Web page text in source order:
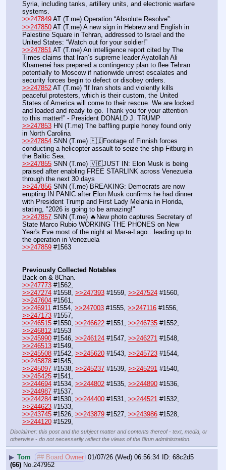
Syria, including tanks, artillery units, and electronic warfare
systems.
>>247849 AT (T.me) Operation “Absolute Resolve”:
>>247850 AT (T.me) A new sign in Hebrew and English in
Palestine Square in Tehran, addressed to Israel and the
United States: “Watch out for your soldier!”
>>247851 AT (T.me) An intelligence report cited by The
Times claims that Iran’s supreme leader Ayatollah Ali
Khamenei has prepared a contingency plan to flee Tehran
potentially to Moscow if nationwide unrest escalates and
security forces begin to defect or disobey orders.
>>247852 AT (T.me) “If Iran shots and violently kills
peaceful protesters, which is their custom, the United
States of America will come to their rescue. We are locked
and loaded and ready to go. Thank you for your attention
to this matter!” - President DONALD J. TRUMP
>>247853 HN (T.me) The baffling purple honey found only
in North Carolina
>>247854 SNN (T.me) 🇫🇮Footage of Finnish forces
conducting a helicopter assault to seize the ship Fitburg in
the Baltic Sea.
>>247855 SNN (T.me) 🇻🇪JUST IN: Elon Musk is being
praised after enabling FREE STARLINK across Venezuela
through the next 30 days
>>247856 SNN (T.me) BREAKING: Democrats are now
erupting IN PANIC after Elon Musk confirms he had dinner
with President Trump and First Lady Melania in Florida,
stating, "2026 is going to be amazing!"
>>247857 SNN (T.me) 🔥New photo captures Secretary of
State Marco Rubio WORKING THE PHONES on New
Year's Eve most of the night at Mar-a-Lago…leading up to
the operation in Venezuela
>>247859 #1563
Previously Collected Notables
Back on & 8Chan.
>>247773 #1562,
>>247274 #1558, >>247393 #1559, >>247524
>>247604 #1561,
>>246911 #1554, >>247003 #1555, >>247116
>>247173 #1557,
>>246515 #1550, >>246622 #1551, >>246735
>>246812 #1553
>>245990 #1546, >>246124 #1547, >>246271
>>246513 #1549,
>>245508 #1542, >>245620 #1543, >>245723
>>245878 #1545,
>>245097 #1538, >>245237 #1539, >>245291
>>245425 #1541,
>>244694 #1534, >>244802 #1535, >>244890
>>244987 #1537,
>>244284 #1530, >>244400 #1531, >>244521
>>244623 #1533,
>>243745 #1526, >>243879 #1527, >>243986
>>244120 #1529,
Disclaimer: this post and the subject matter and contents thereof - text, media, or
otherwise - do not necessarily reflect the views of the 8kun administration.
▶ Tom ## Board Owner 01/07/26 (Wed) 06:56:34
68c2d5
(66) No. 247952